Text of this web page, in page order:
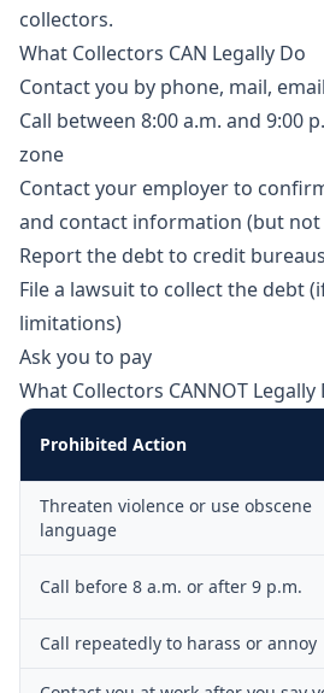
collectors.
What Collectors CAN Legally Do
Contact you by phone, mail,
Call between 8:00 a.m. and 9:00
zone
Contact your employer to
and contact information (but
Report the debt to credit bureaus
File a lawsuit to collect the debt
limitations)
Ask you to pay
What Collectors CANNOT Legally
Prohibited Action
Threaten violence or use obscene
language
Call before 8 a.m. or after 9 p.m.
Call repeatedly to harass or annoy